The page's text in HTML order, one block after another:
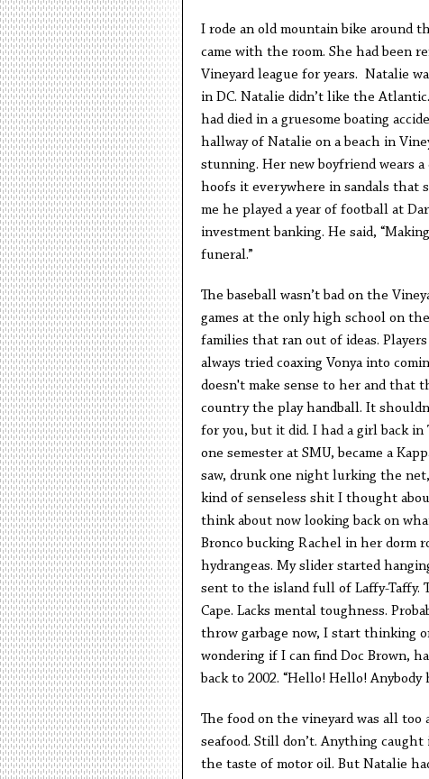
I rode an old mountain bike around
came with the room. She had been
Vineyard league for years. Natalie
in DC. Natalie didn’t like the
had died in a gruesome boating
hallway of Natalie on a beach in
stunning. Her new boyfriend wears
hoofs it everywhere in sandals that
me he played a year of football at
investment banking. He said,
funeral.”
The baseball wasn’t bad on the
games at the only high school on
families that ran out of ideas.
always tried coaxing Vonya into
doesn't make sense to her and that
country the play handball. It
for you, but it did. I had a girl back in
one semester at SMU, became a
saw, drunk one night lurking the
kind of senseless shit I thought
think about now looking back on
Bronco bucking Rachel in her dorm
hydrangeas. My slider started
sent to the island full of Laffy-Taffy.
Cape. Lacks mental toughness.
throw garbage now, I start thinking
wondering if I can find Doc Brown,
back to 2002. “Hello! Hello! Anybody
The food on the vineyard was all
seafood. Still don’t. Anything
the taste of motor oil. But Natalie